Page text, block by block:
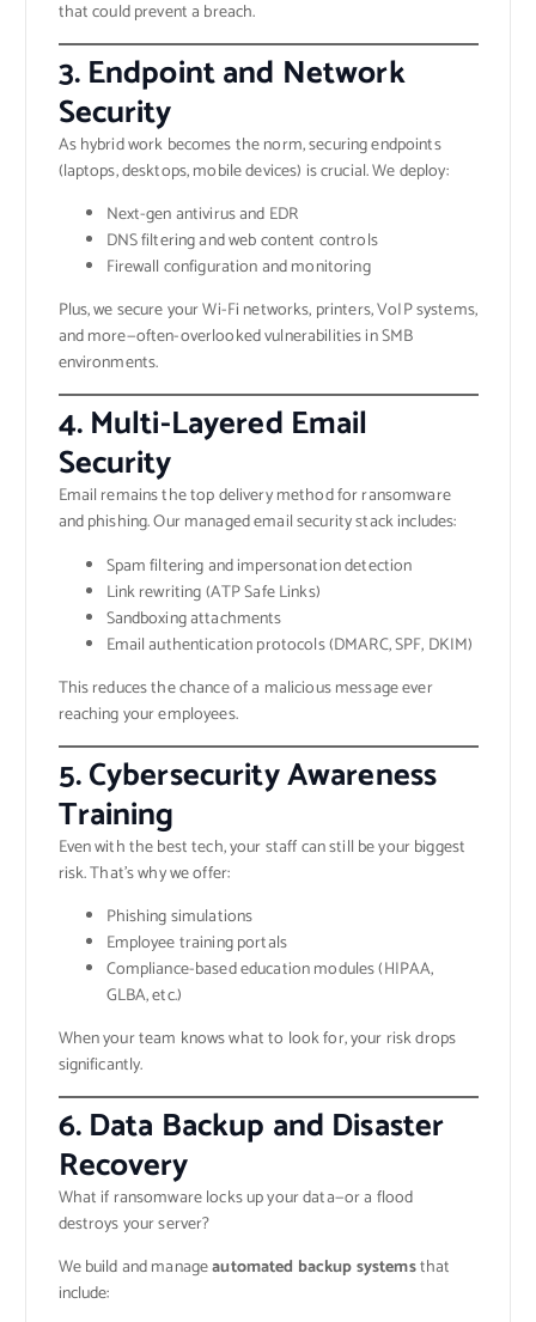
that could prevent a breach.
3. Endpoint and Network
Security
As hybrid work becomes the norm, securing endpoints
(laptops, desktops, mobile devices) is crucial. We deploy:
Next-gen antivirus and EDR
DNS filtering and web content controls
Firewall configuration and monitoring
Plus, we secure your Wi-Fi networks, printers, VoIP systems,
and more—often-overlooked vulnerabilities in SMB
environments.
4. Multi-Layered Email
Security
Email remains the top delivery method for ransomware
and phishing. Our managed email security stack includes:
Spam filtering and impersonation detection
Link rewriting (ATP Safe Links)
Sandboxing attachments
Email authentication protocols (DMARC, SPF, DKIM)
This reduces the chance of a malicious message ever
reaching your employees.
5. Cybersecurity Awareness
Training
Even with the best tech, your staff can still be your biggest
risk. That’s why we offer:
Phishing simulations
Employee training portals
Compliance-based education modules (HIPAA,
GLBA, etc.)
When your team knows what to look for, your risk drops
significantly.
6. Data Backup and Disaster
Recovery
What if ransomware locks up your data—or a flood
destroys your server?
We build and manageautomated backup systemsthat
include: